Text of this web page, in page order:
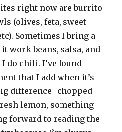
right now are burrito
(olives, feta, sweet
Sometimes I bring a
work beans, salsa, and
do chili. I’ve found
that I add when it’s
difference- chopped
lemon, something
forward to reading the